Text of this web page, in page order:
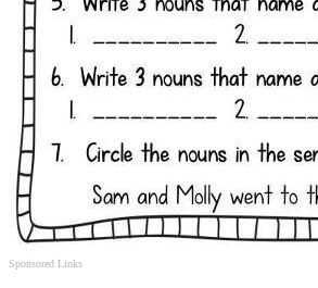
Sponsored Links